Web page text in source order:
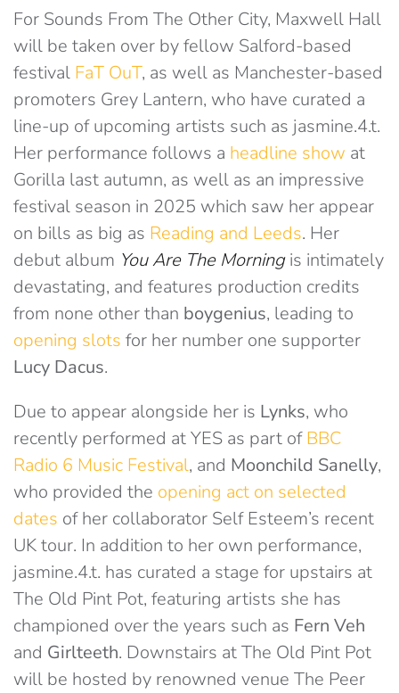
For Sounds From The Other City, Maxwell Hall
will be taken over by fellow Salford-based
festival FaT OuT, as well as Manchester-based
promoters Grey Lantern, who have curated a
line-up of upcoming artists such as jasmine.4.t.
Her performance follows a headline show at
Gorilla last autumn, as well as an impressive
festival season in 2025 which saw her appear
on bills as big as Reading and Leeds. Her
debut album You Are The Morningis intimately
devastating, and features production credits
from none other than boygenius, leading to
opening slots for her number one supporter
Lucy Dacus.
Due to appear alongside her is Lynks, who
recently performed at YES as part ofBBC
Radio 6 Music Festival, and Moonchild Sanelly,
who provided the opening act on selected
dates of her collaborator Self Esteem’s recent
UK tour. In addition to her own performance,
jasmine.4.t. has curated a stage for upstairs at
The Old Pint Pot, featuring artists she has
championed over the years such as Fern Veh
and Girlteeth. Downstairs at The Old Pint Pot
will be hosted by renowned venue The Peer